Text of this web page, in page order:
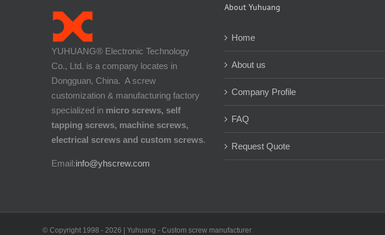
YUHUANG® Electronic Technology
Co., Ltd. is a company locates in
Dongguan, China. A screw
customization & manufacturing factory
specialized in micro screws, self
tapping screws, machine screws,
electrical screws and custom screws.
Email:info@yhscrew.com
About Yuhuang
Home
About us
Company Profile
FAQ
Request Quote
© Copyright 1998 - 2026 | Yuhuang - Custom screw manufacturer